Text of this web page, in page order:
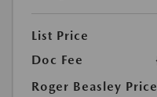
List Price
Doc Fee
Roger Beasley Price